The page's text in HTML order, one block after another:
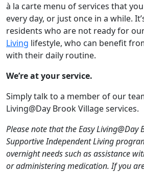
à la carte menu of services that
every day, or just once in a while.
residents who are not ready for
Living lifestyle, who can benefit
with their daily routine.
We’re at your service.
Simply talk to a member of our
Living@Day Brook Village services.
Please note that the Easy Living@Day
Supportive Independent Living
overnight needs such as assistance
or administering medication. If you